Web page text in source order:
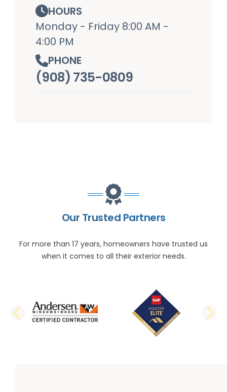
HOURS
Monday - Friday 8:00 AM -
4:00 PM
PHONE
(908) 735-0809
Our Trusted Partners
For more than 17 years, homeowners have trusted us
when it comes to all their exterior needs.
PREVIOUS SLIDE